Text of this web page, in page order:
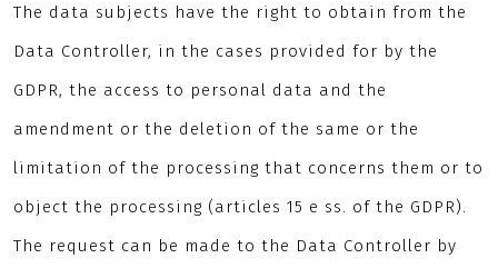
The data subjects have the right to obtain from the
Data Controller, in the cases provided for by the
GDPR, the access to personal data and the
amendment or the deletion of the same or the
limitation of the processing that concerns them or to
object the processing (articles 15 e ss. of the GDPR).
The request can be made to the Data Controller by